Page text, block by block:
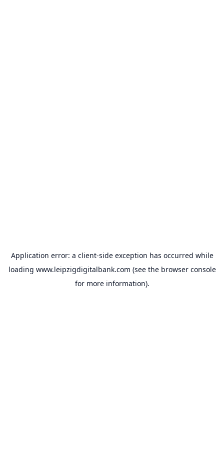
Application error: a client-side exception has occurred while
loading www.leipzigdigitalbank.com (see the browser console
for more information).